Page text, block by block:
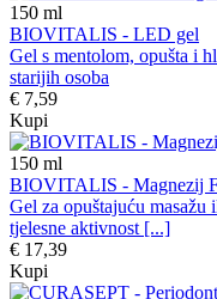
150 ml
BIOVITALIS - LED gel
Gel s mentolom, opušta i
starijih osoba
€ 7,59
Kupi
150 ml
BIOVITALIS - Magnezij
Gel za opuštajuću masažu
tjelesne aktivnost [...]
€ 17,39
Kupi